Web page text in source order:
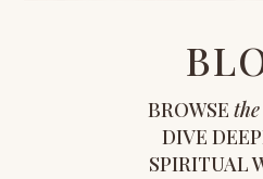
BROWSE the
DIVE
SPIRITUAL